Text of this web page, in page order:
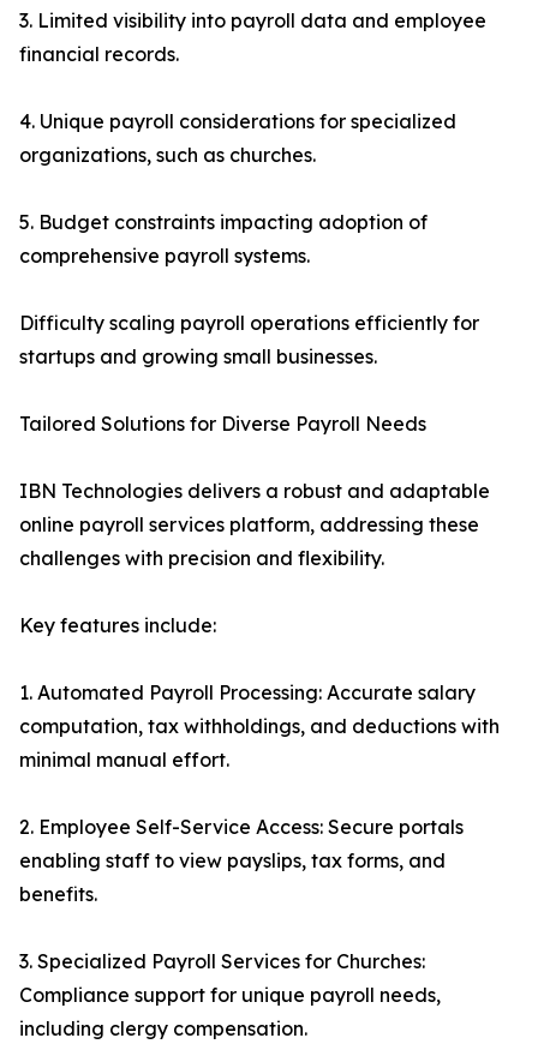
3. Limited visibility into payroll data and employee
financial records.
4. Unique payroll considerations for specialized
organizations, such as churches.
5. Budget constraints impacting adoption of
comprehensive payroll systems.
Difficulty scaling payroll operations efficiently for
startups and growing small businesses.
Tailored Solutions for Diverse Payroll Needs
IBN Technologies delivers a robust and adaptable
online payroll services platform, addressing these
challenges with precision and flexibility.
Key features include:
1. Automated Payroll Processing: Accurate salary
computation, tax withholdings, and deductions with
minimal manual effort.
2. Employee Self-Service Access: Secure portals
enabling staff to view payslips, tax forms, and
benefits.
3. Specialized Payroll Services for Churches:
Compliance support for unique payroll needs,
including clergy compensation.